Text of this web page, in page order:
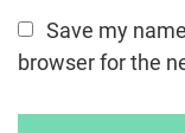
Save my
browser for the